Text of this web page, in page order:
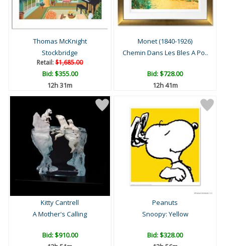
Thomas McKnight
Stockbridge
Retail:$1,685.00
Bid:$355.00
12h 31m
Monet (1840-1926)
Chemin Dans Les Bles A Po..
Bid:$728.00
12h 41m
Kitty Cantrell
A Mother's Calling
Bid:$910.00
Peanuts
Snoopy: Yellow
Bid:$328.00